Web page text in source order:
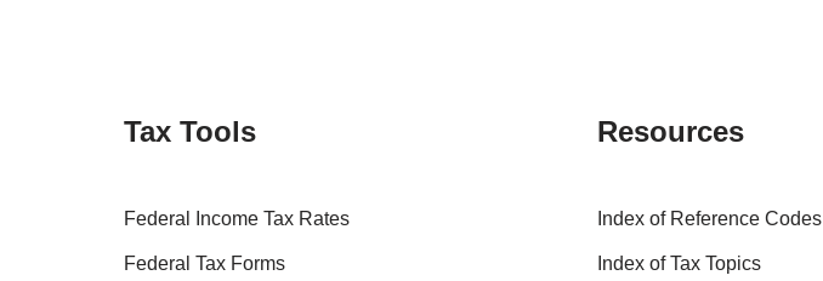
Tax Tools
Federal Income Tax Rates
Federal Tax Forms
Resources
Index of Reference Codes
Index of Tax Topics